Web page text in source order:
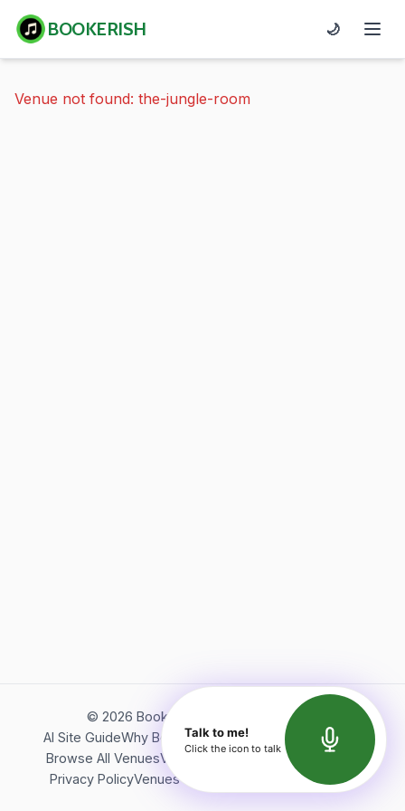
BOOKERISH 🌙
Venue not found: the-jungle-room
© 2026 Bookerish. All rights reserved.
AI Site GuideWhy BookerishAbout Bookerish
Insights
Browse All VenuesVideos
Terms of Service
Privacy PolicyVenues Directory API Documentation
Talk to me!
Click the icon to talk